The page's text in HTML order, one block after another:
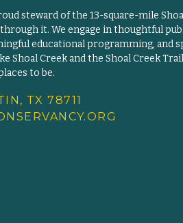
steward of the 13-square-mile
it. We engage in thoughtful
educational programming, and
Shoal Creek and the Shoal Creek
to be.
TX 78711
ORG